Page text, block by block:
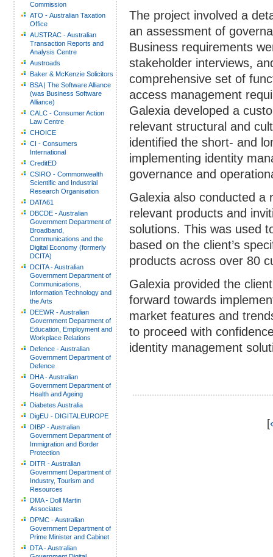
Commission
ATO - Australian Taxation
Office
AUSTRAC - Australian
Transaction Reports and
Analysis Centre
Austroads
Baker & McKenzie Solicitors
BSA | The Software Alliance
(was Business Software
Alliance)
CALC - Consumer Action
Law Centre
CHOICE
CI - Consumers
International
CreditED
CSIRO - Commonwealth
Scientific and Industrial
Research Organisation
DATA61
DBCDE - Australian
Government Department of
Broadband,
Communications and the
Digital Economy (formerly
DCITA)
DCITA - Australian
Government Department of
Communications,
Information Technology and
the Arts
DEEWR - Australian
Government Department of
Education, Employment and
Workplace Relations
Defence - Australian
Government Department of
Defence
DHA - Australian
Government Department of
Health and Ageing
Diabetes Australia
DigEU - DIGITALEUROPE
DIBP - Australian
Government Department of
Immigration and Border
Protection
DITR - Australian
Government Department of
Industry, Tourism and
Resources
DMA - Doll Martin
Associates
DPMC - Australian
Government Department of
Prime Minister and Cabinet
DTA - Australian
The project involved a
an assessment of
Business requirements
stakeholder interviews,
comprehensive set of
access management
Galexia developed a
relevant structural and
identified the short- and
implementing identity
governance and
Galexia also conducted a
relevant products and
solutions. This was used
based on the client’s
products across over 80
Galexia provided the
forward towards
market features and
to proceed with
identity management
[